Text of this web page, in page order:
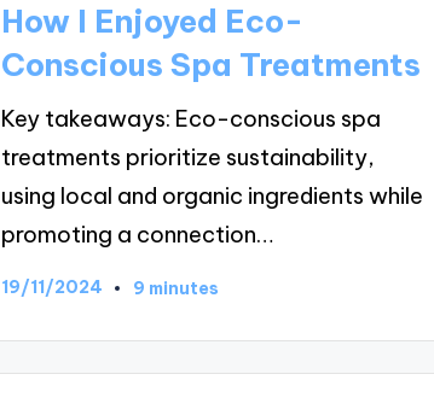
How I Enjoyed Eco-
Conscious Spa Treatments
Key takeaways: Eco-conscious spa
treatments prioritize sustainability,
using local and organic ingredients while
promoting a connection…
19/11/2024 9 minutes